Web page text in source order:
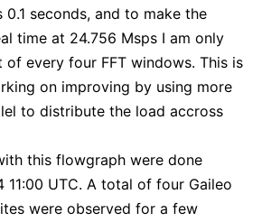
seconds, and to make the
time at 24.756 Msps I am only
of every four FFT windows. This is
on improving by using more
to distribute the load accross
this flowgraph were done
11:00 UTC. A total of four Gaileo
were observed for a few